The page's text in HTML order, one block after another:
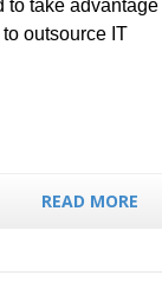
to take advantage
outsource IT
READ MORE